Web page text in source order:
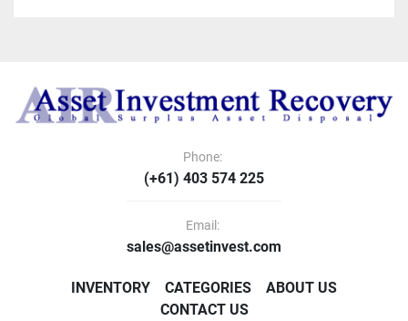
Phone:
(+61) 403 574 225
Email:
sales@assetinvest.com
INVENTORY CATEGORIES
ABOUT US
CONTACT US